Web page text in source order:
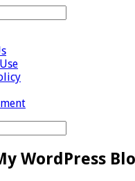
WordPress